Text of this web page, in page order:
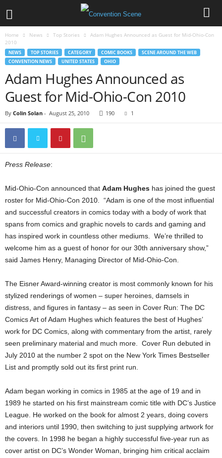
Home News Top Stories
Adam Hughes Announced as Guest for Mid-Ohio-Con
2010
NEWS TOP STORIES CATEGORY COMIC BOOKS
SCENE AROUND THE WEB
CONVENTION NEWS
UNITED STATES OHIO
Adam Hughes Announced as
Guest for Mid-Ohio-Con 2010
By Colin Solan - August 25, 2010 190 1
Press Release:
Mid-Ohio-Con announced that Adam Hughes has joined the guest
roster for Mid-Ohio-Con 2010. “Adam is one of the most influential
and successful creators in comics today with a body of work that
spans from comics and graphic novels to cards and gaming and
has inspired work in countless other mediums. We’re thrilled to
welcome him as a guest of honor for our 30th anniversary show,”
said James Henry, Managing Director of Mid-Ohio-Con.
The Eisner Award-winning creator is most commonly known for his
stylized renderings of women – super heroines, damsels in
distress, and figures in fantasy – as seen in Cover Run: The DC
Comics Art of Adam Hughes which features the best of Hughes’
work for DC Comics, along with commentary from the artist, rarely
seen preliminary material and much more. Cover Run debuted in
July 2010 at the number 2 spot on the New York Times Bestseller
List and promptly sold out its first print run.
Adam began working in comics in 1985 at the age of 19 and in
1989 he started on his first mainstream comic title with DC’s Justice
League. He worked on the book for almost 2 years, doing covers
and interiors until 1990, then switching to just supplying artwork for
the covers. In 1998 he began a highly successful five-year run as
cover artist on DC’s Wonder Woman, bringing him critical acclaim